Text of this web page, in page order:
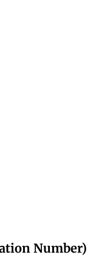
Number)